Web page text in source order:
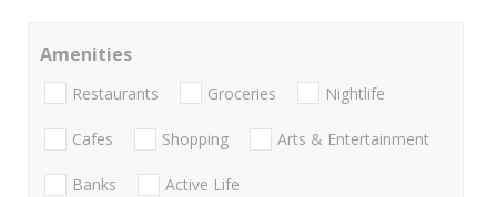
Amenities
Restaurants Groceries Nightlife
Cafes Shopping Arts & Entertainment
Banks Active Life